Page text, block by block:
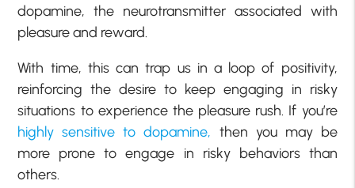
dopamine, the neurotransmitter associated with
pleasure and reward.
With time, this can trap us in a loop of positivity,
reinforcing the desire to keep engaging in risky
situations to experience the pleasure rush. If you’re
highly sensitive to dopamine, then you may be
more prone to engage in risky behaviors than
others.